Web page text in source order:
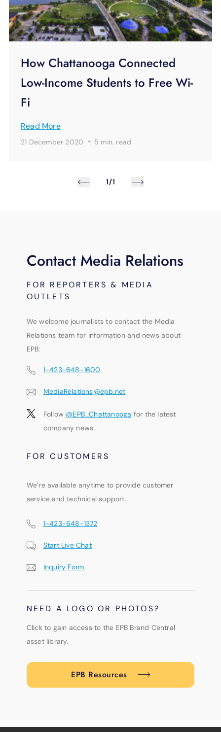
How Chattanooga Connected
Low-Income Students to Free Wi-
Fi
Read More
21 December 2020 · 5 min. read
1/1
Contact Media Relations
FOR REPORTERS & MEDIA
OUTLETS
We welcome journalists to contact the Media
Relations team for information and news about
EPB:
1-423-648-1600
MediaRelations@epb.net
Follow @EPB_Chattanooga for the latest
company news
FOR CUSTOMERS
We’re available anytime to provide customer
service and technical support.
1-423-648-1372
Start Live Chat
Inquiry Form
NEED A LOGO OR PHOTOS?
Click to gain access to the EPB Brand Central
asset library.
EPB Resources